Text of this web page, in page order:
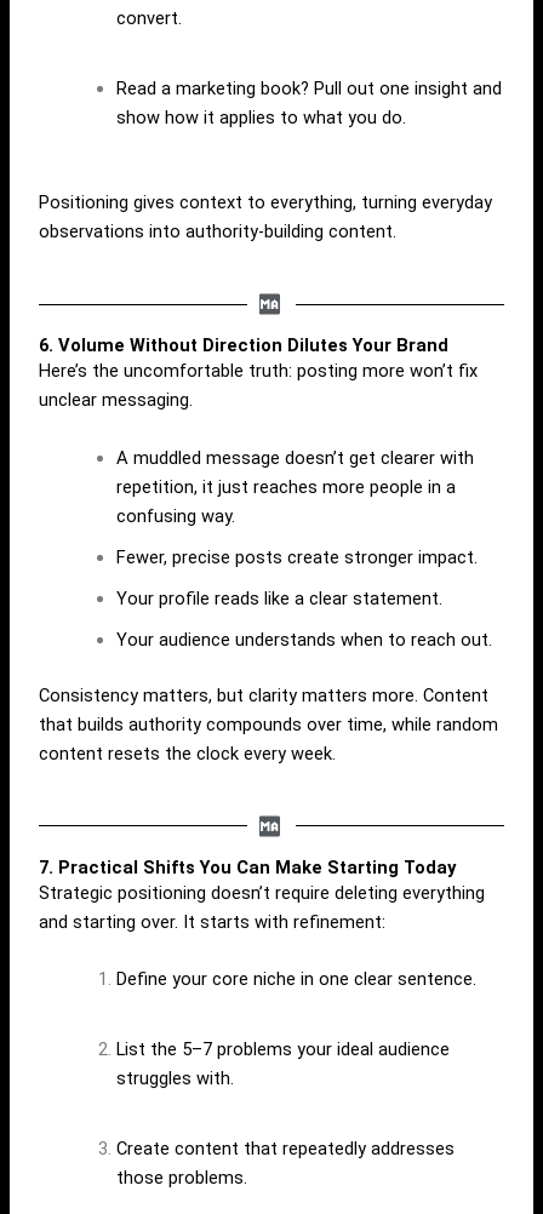
convert.
Read a marketing book? Pull out one insight and
show how it applies to what you do.
Positioning gives context to everything, turning everyday
observations into authority-building content.
6. Volume Without Direction Dilutes Your Brand
Here’s the uncomfortable truth: posting more won’t fix
unclear messaging.
A muddled message doesn’t get clearer with
repetition, it just reaches more people in a
confusing way.
Fewer, precise posts create stronger impact.
Your profile reads like a clear statement.
Your audience understands when to reach out.
Consistency matters, but clarity matters more. Content
that builds authority compounds over time, while random
content resets the clock every week.
7. Practical Shifts You Can Make Starting Today
Strategic positioning doesn’t require deleting everything
and starting over. It starts with refinement:
Define your core niche in one clear sentence.
List the 5–7 problems your ideal audience
struggles with.
Create content that repeatedly addresses
those problems.